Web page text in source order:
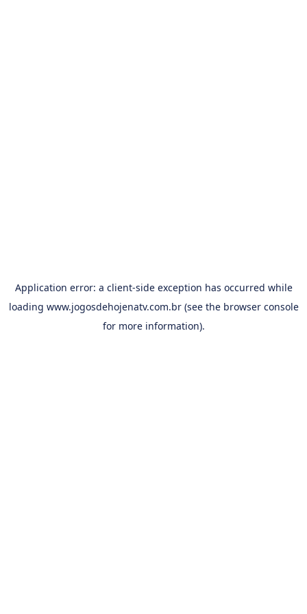
Application error: a client-side exception has occurred while
loading www.jogosdehojenatv.com.br(see the browser console
for more information).